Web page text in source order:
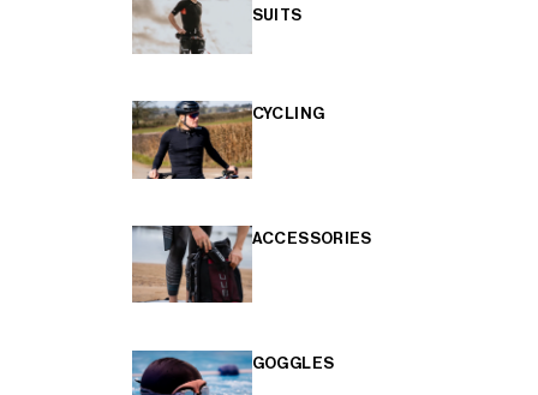
SUITS
CYCLING
ACCESSORIES
GOGGLES